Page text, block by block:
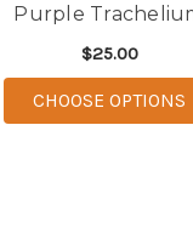
Purple
$25.00
CHOOSE OPTIONS